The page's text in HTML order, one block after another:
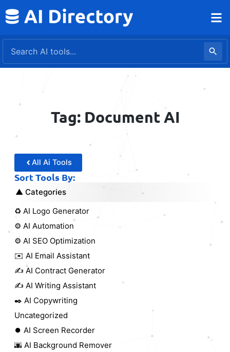
to
Tag: Document AI
All Ai Tools
Sort Tools By:
Categories
♻️ AI Logo Generator
⚙️ AI Automation
⚙️ AI SEO Optimization
✉️ AI Email Assistant
✍️ AI Contract Generator
✍️ AI Writing Assistant
✒️ AI Copywriting
Uncategorized
⏺️ AI Screen Recorder
🌆 AI Background Remover